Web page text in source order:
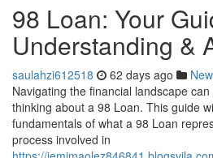
98 Loan: Your
Understanding &
saulahzi612518 62 days ago
Navigating the financial landscape
thinking about a 98 Loan. This guide
fundamentals of what a 98 Loan
process involved in